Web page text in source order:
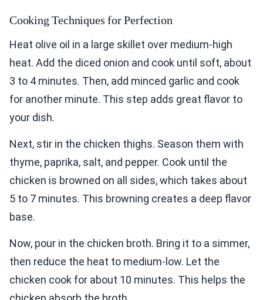
Cooking Techniques for Perfection
Heat olive oil in a large skillet over medium-high
heat. Add the diced onion and cook until soft, about
3 to 4 minutes. Then, add minced garlic and cook
for another minute. This step adds great flavor to
your dish.
Next, stir in the chicken thighs. Season them with
thyme, paprika, salt, and pepper. Cook until the
chicken is browned on all sides, which takes about
5 to 7 minutes. This browning creates a deep flavor
base.
Now, pour in the chicken broth. Bring it to a simmer,
then reduce the heat to medium-low. Let the
chicken cook for about 10 minutes. This helps the